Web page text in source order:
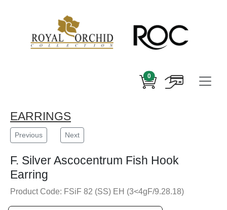
0
EARRINGS
Previous Next
F. Silver Ascocentrum Fish Hook
Earring
Product Code: FSiF 82 (SS) EH (3<4gF/9.28.18)